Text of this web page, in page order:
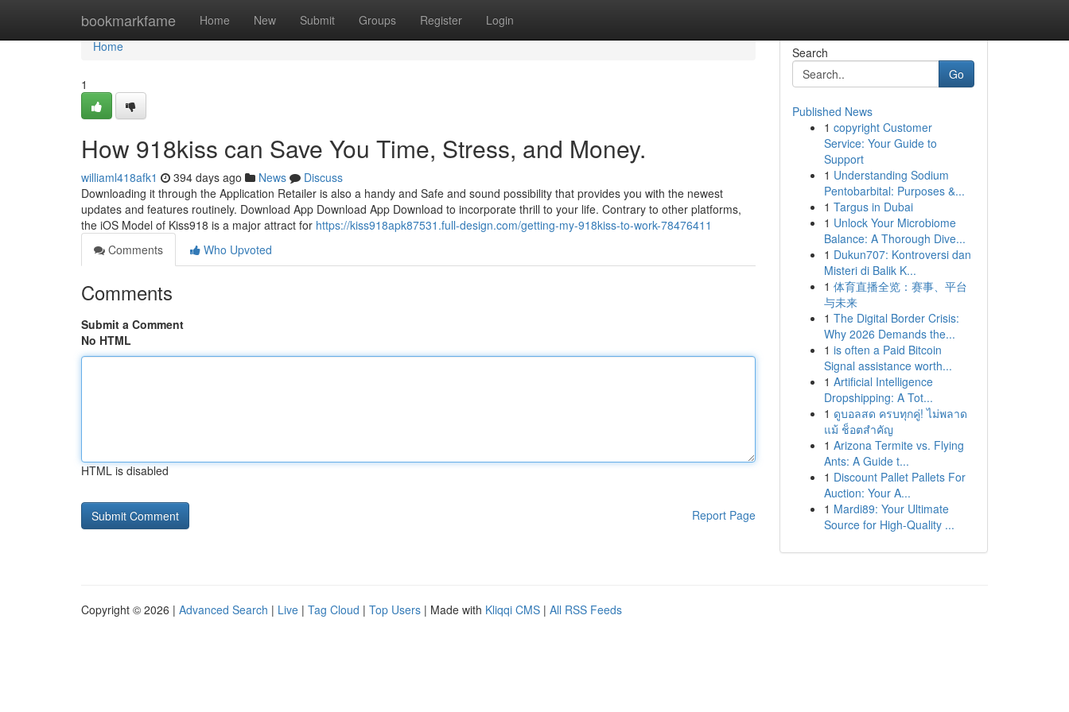
bookmarkfame Home New Submit Groups Register Login
Home
Home
1
How 918kiss can Save You Time, Stress, and Money.
williaml418afk1 394 days ago News
Discuss
Downloading it through the Application Retailer is also a handy and Safe and sound possibility that provides you with the newest
updates and features routinely. Download App Download App Download to incorporate thrill to your life. Contrary to other platforms,
the iOS Model of Kiss918 is a major attract for https://kiss918apk87531.full-design.com/getting-my-918kiss-to-work-78476411
Comments
Who Upvoted
Comments
Submit a Comment
No HTML
HTML is disabled
Report Page
Search
Go
Published News
1 copyright Customer
Service: Your Guide to
Support
1 Understanding Sodium
Pentobarbital: Purposes &...
1 Targus in Dubai
1 Unlock Your Microbiome
Balance: A Thorough Dive...
1 Dukun707: Kontroversi dan
Misteri di Balik K...
1 体育直播全览：赛事、平台
与未来
1 The Digital Border Crisis:
Why 2026 Demands the...
1 is often a Paid Bitcoin
Signal assistance worth...
1 Artificial Intelligence
Dropshipping: A Tot...
1 ดูบอลสด ครบทุกคู่! ไม่พลาด
แม้ ช็อตสำคัญ
1 Arizona Termite vs. Flying
Ants: A Guide t...
1 Discount Pallet Pallets For
Auction: Your A...
1 Mardi89: Your Ultimate
Source for High-Quality ...
Copyright © 2026 | Advanced Search | Live | Tag Cloud | Top Users | Made with Kliqqi CMS | All RSS Feeds